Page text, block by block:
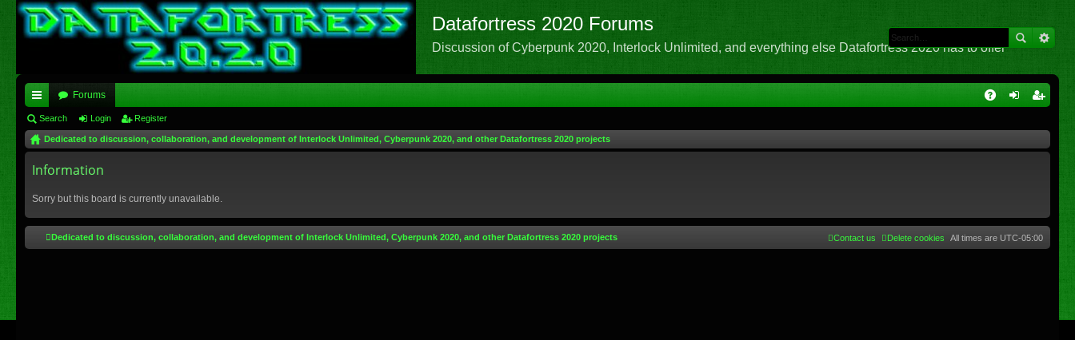
Datafortress 2020 Forums
Discussion of Cyberpunk 2020, Interlock Unlimited, and everything else Datafortress 2020 has to offer
ui
ck
lin
Forums
Search Login Register
Dedicated to discussion, collaboration, and development of Interlock Unlimited, Cyberpunk 2020, and other Datafortress 2020 projects
Information
Sorry but this board is currently unavailable.
Dedicated to discussion, collaboration, and development of Interlock Unlimited, Cyberpunk 2020, and other Datafortress 2020 projects All times are UTC-05:00
Delete cookies
Contact us